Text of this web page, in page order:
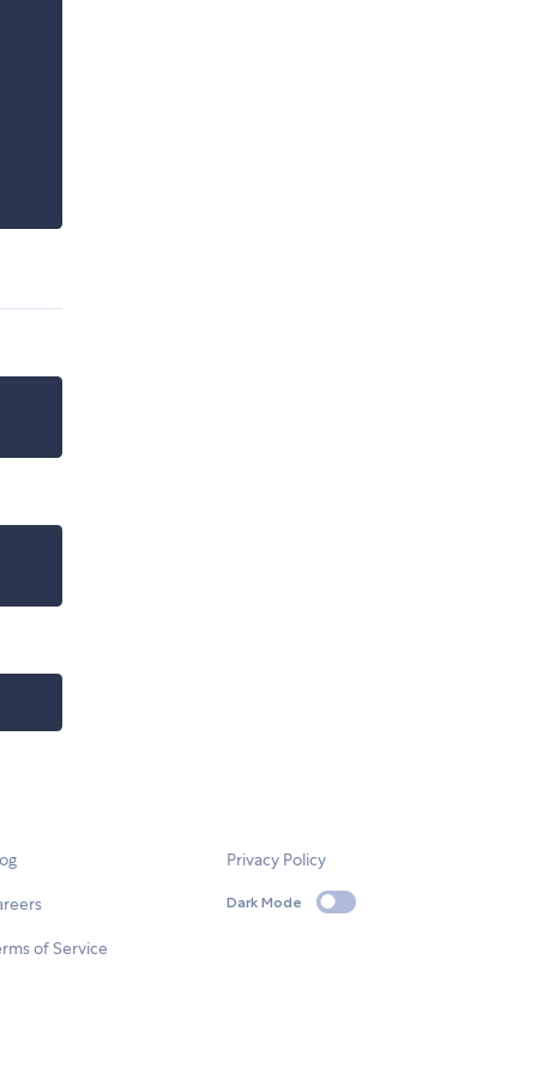
of Service
Privacy Policy
Dark Mode